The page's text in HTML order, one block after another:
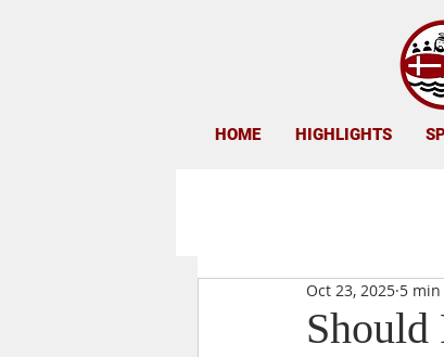
HOME HIGHLIGHTS
Oct 23, 2025 5